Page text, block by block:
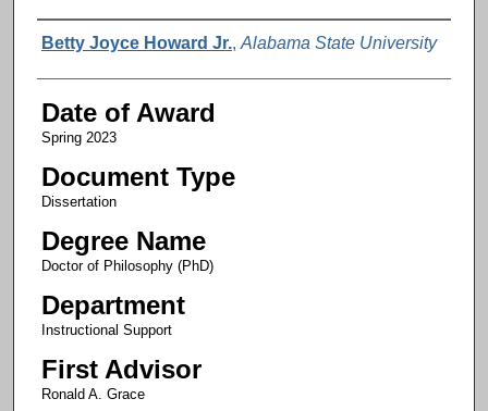
Author
Betty Joyce Howard Jr., Alabama State University
Date of Award
Spring 2023
Document Type
Dissertation
Degree Name
Doctor of Philosophy (PhD)
Department
Instructional Support
First Advisor
Ronald A. Grace